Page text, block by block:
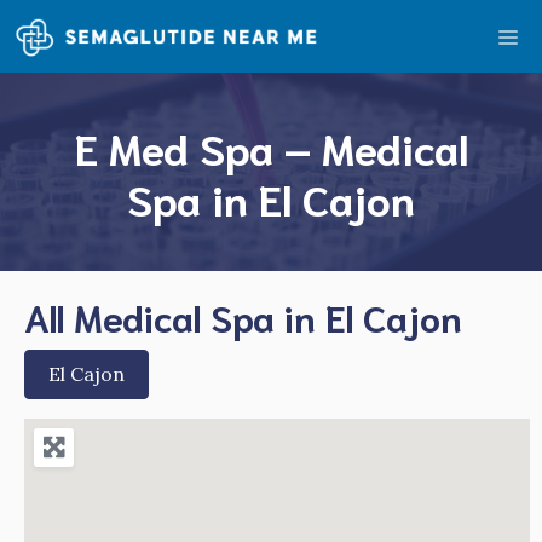
Skip
to
content
E Med Spa – Medical
Spa in El Cajon
All Medical Spa in El Cajon
El Cajon